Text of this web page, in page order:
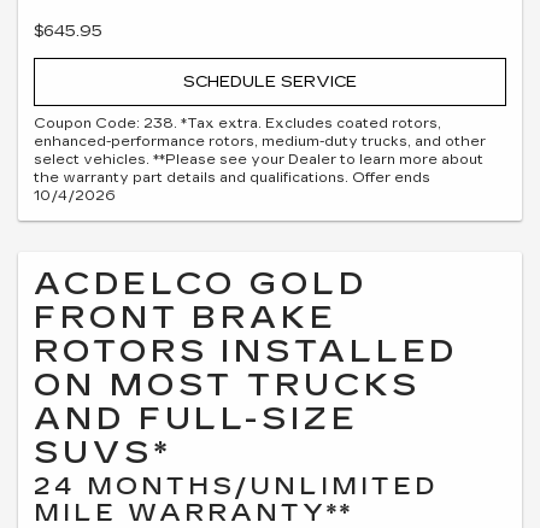
$645.95
SCHEDULE SERVICE
Coupon Code: 238. *Tax extra. Excludes coated rotors,
enhanced-performance rotors, medium-duty trucks, and other
select vehicles. **Please see your Dealer to learn more about
the warranty part details and qualifications. Offer ends
10/4/2026
ACDELCO GOLD
FRONT BRAKE
ROTORS INSTALLED
ON MOST TRUCKS
AND FULL-SIZE
SUVS*
24 MONTHS/UNLIMITED
MILE WARRANTY**